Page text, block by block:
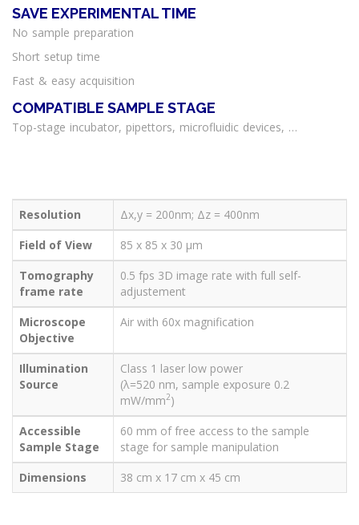
SAVE EXPERIMENTAL TIME
No sample preparation
Short setup time
Fast & easy acquisition
COMPATIBLE SAMPLE STAGE
Top-stage incubator, pipettors, microfluidic devices, …
Resolution
Δx,y = 200nm; Δz = 400nm
Field of View
85 x 85 x 30 μm
Tomography
frame rate
0.5 fps 3D image rate with full self-
adjustement
Microscope
Objective
Air with 60x magnification
Illumination
Source
Class 1 laser low power
(λ=520 nm, sample exposure 0.2
mW/mm2)
Accessible
Sample Stage
60 mm of free access to the sample
stage for sample manipulation
Dimensions
38 cm x 17 cm x 45 cm